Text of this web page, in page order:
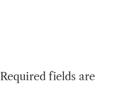
Required fields are